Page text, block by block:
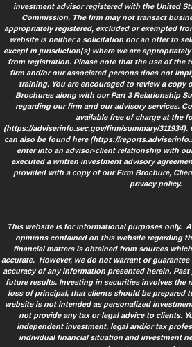
investment advisor registered with the United
Commission. The firm may not transact
appropriately registered, excluded or exempted
website is neither a solicitation nor an offer to
except in jurisdiction(s) where we are
from registration. Please note that the use of the
firm and/or our associated persons does not
training. You are encouraged to review a copy
Brochures along with our Part 3 Relationship
regarding our firm and our advisory services.
available free of charge at the
(https://adviserinfo.sec.gov/firm/summary/311934).
can also be found here (https://
enter into an advisor-client relationship with
executed a written investment advisory
provided with a copy of our Firm Brochure,
privacy policy.
This website is for informational purposes only.
opinions contained on this website regarding
financial matters is obtained from sources
accurate. However, we do not warrant or
accuracy of any information presented herein.
future results. Investing in securities involves the
loss of principal, that clients should be prepared
website is not intended as personalized
not provide any tax or legal advice to clients.
independent investment, legal and/or tax
individual financial situation and investment